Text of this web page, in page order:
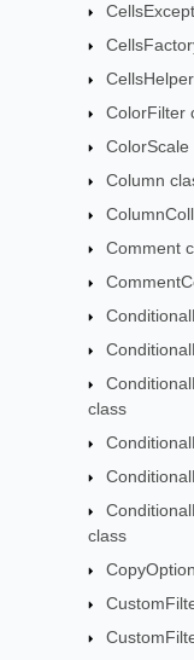
ColorFilter
ColorScale
Column
Comment
class
class